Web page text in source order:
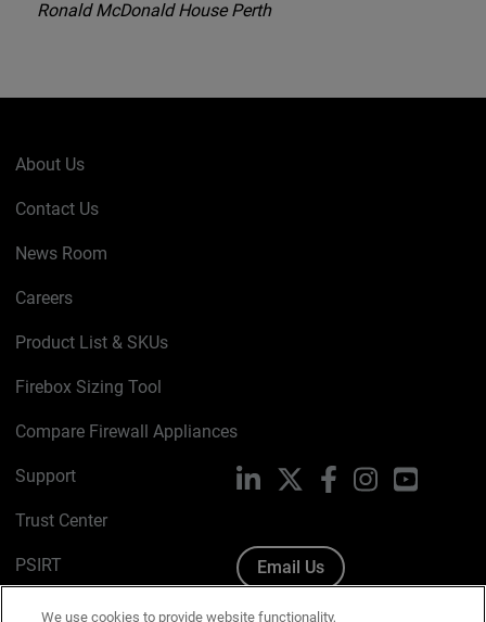
Ronald McDonald House Perth
About Us
Contact Us
News Room
Careers
Product List & SKUs
Firebox Sizing Tool
Compare Firewall Appliances
Support
Trust Center
PSIRT
Cookie Policy
LinkedIn FacebookInstagramYouTube
Email Us
We use cookies to provide website functionality,